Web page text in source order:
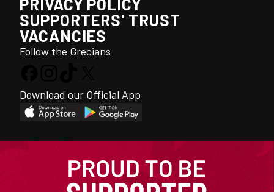
PRIVACY POLICY
SUPPORTERS' TRUST
VACANCIES
Follow the Grecians
Download our Official App